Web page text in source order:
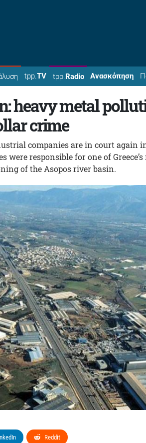
tpp.TV tpp.Radio Ανασκόπηση
heavy metal
crime
companies are in court again
responsible for one of
of the Asopos river basin.
Reddit